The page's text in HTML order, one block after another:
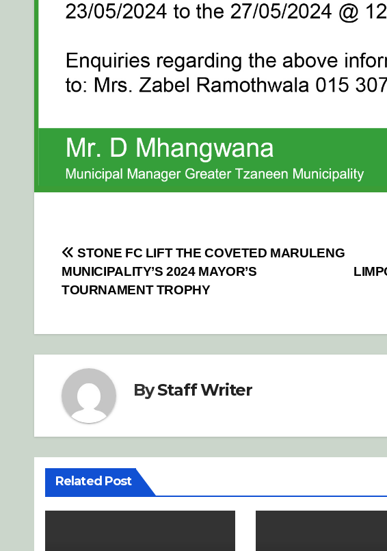
Post
navigation
STONE FC LIFT THE COVETED MARULENG
MUNICIPALITY’S 2024 MAYOR’S
TOURNAMENT TROPHY
ByStaff Writer
Related Post